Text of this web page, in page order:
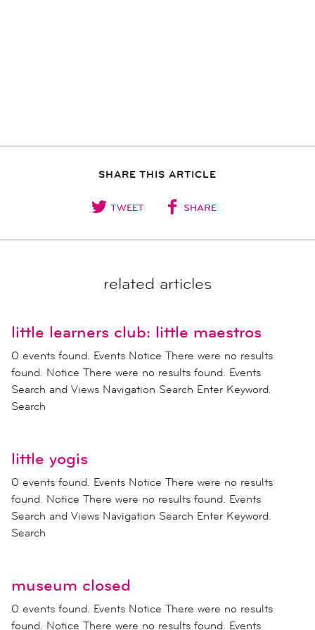
SHARE THIS ARTICLE
TWEET SHARE
related articles
little learners club: little maestros
0 events found. Events Notice There were no results
found. Notice There were no results found. Events
Search and Views Navigation Search Enter Keyword.
Search
little yogis
0 events found. Events Notice There were no results
found. Notice There were no results found. Events
Search and Views Navigation Search Enter Keyword.
Search
museum closed
0 events found. Events Notice There were no results
found. Notice There were no results found. Events